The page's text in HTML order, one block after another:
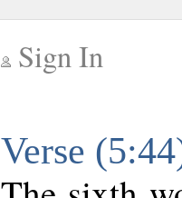
Sign In
Verse